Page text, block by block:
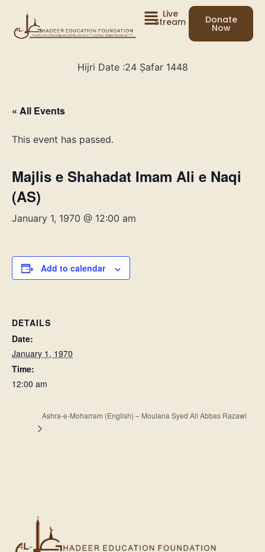
Live
Stream Donate
Now
Hijri Date :24 Ṣafar 1448
« All Events
This event has passed.
Majlis e Shahadat Imam Ali e Naqi
(AS)
January 1, 1970 @ 12:00 am
Add to calendar
DETAILS
Date:
January 1, 1970
Time:
12:00 am
Ashra-e-Moharram (English) – Moulana Syed Ali Abbas Razawi